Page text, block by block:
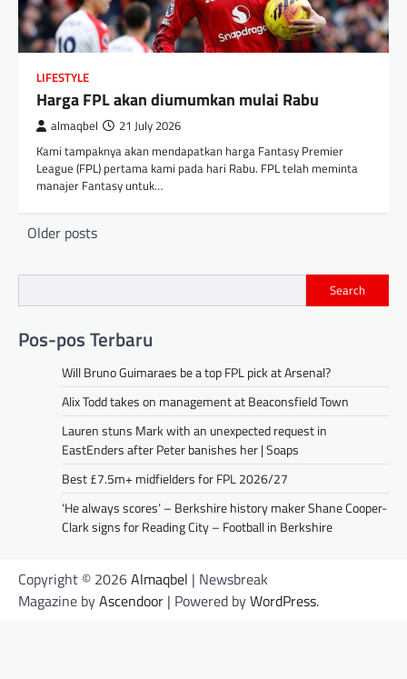
LIFESTYLE
Harga FPL akan diumumkan mulai Rabu
almaqbel 21 July 2026
Kami tampaknya akan mendapatkan harga Fantasy Premier
League (FPL) pertama kami pada hari Rabu. FPL telah meminta
manajer Fantasy untuk…
Posts
Older posts
Search
Pos-pos Terbaru
Will Bruno Guimaraes be a top FPL pick at Arsenal?
Alix Todd takes on management at Beaconsfield Town
Lauren stuns Mark with an unexpected request in
EastEnders after Peter banishes her | Soaps
Best £7.5m+ midfielders for FPL 2026/27
‘He always scores’ – Berkshire history maker Shane Cooper-
Clark signs for Reading City – Football in Berkshire
Copyright © 2026Almaqbel | Newsbreak
Magazine byAscendoor | Powered byWordPress.